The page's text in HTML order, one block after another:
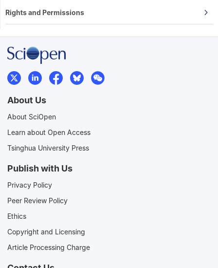
Rights and Permissions
About Us
About SciOpen
Learn about Open Access
Tsinghua University Press
Publish with Us
Privacy Policy
Peer Review Policy
Ethics
Copyright and Licensing
Article Processing Charge